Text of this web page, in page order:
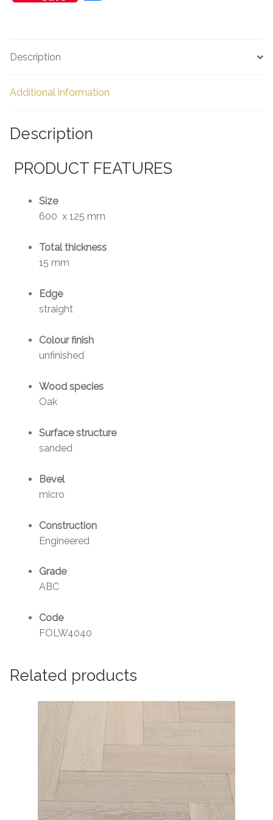
Description
Additional information
Description
PRODUCT FEATURES
Size
600 x 125 mm
Total thickness
15 mm
Edge
straight
Colour finish
unfinished
Wood species
Oak
Surface structure
sanded
Bevel
micro
Construction
Engineered
Grade
ABC
Code
FOLW4040
Related products